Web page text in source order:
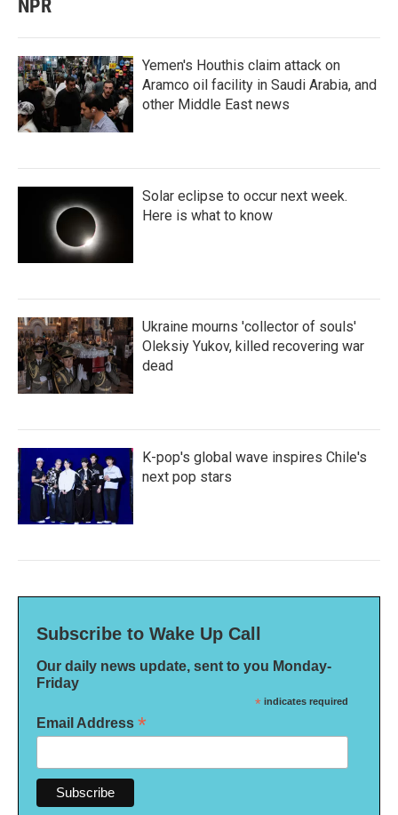
NPR
Yemen's Houthis claim attack on
Aramco oil facility in Saudi Arabia, and
other Middle East news
Solar eclipse to occur next week.
Here is what to know
Ukraine mourns 'collector of souls'
Oleksiy Yukov, killed recovering war
dead
K-pop's global wave inspires Chile's
next pop stars
Subscribe to Wake Up Call
Our daily news update, sent to you Monday-
Friday
* indicates required
Email Address *